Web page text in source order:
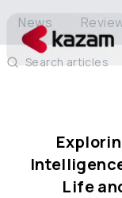
Solutions
Resources
News
Search articles
Life